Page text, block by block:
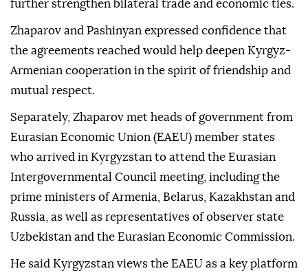
further strengthen bilateral trade and economic ties.
Zhaparov and Pashinyan expressed confidence that
the agreements reached would help deepen Kyrgyz-
Armenian cooperation in the spirit of friendship and
mutual respect.
Separately, Zhaparov met heads of government from
Eurasian Economic Union (EAEU) member states
who arrived in Kyrgyzstan to attend the Eurasian
Intergovernmental Council meeting, including the
prime ministers of Armenia, Belarus, Kazakhstan and
Russia, as well as representatives of observer state
Uzbekistan and the Eurasian Economic Commission.
He said Kyrgyzstan views the EAEU as a key platform